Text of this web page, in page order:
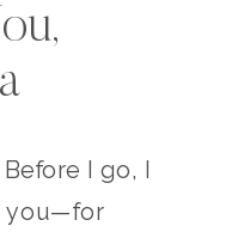
I go, I
you—for